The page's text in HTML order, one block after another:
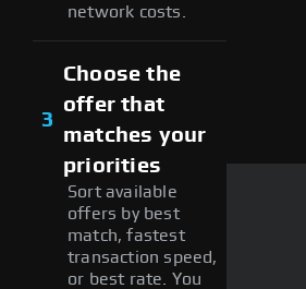
network costs.
3
Choose the
offer that
matches your
priorities
Sort available
offers by best
match, fastest
transaction speed,
or best rate. You